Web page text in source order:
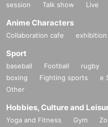
session
Talk show Live
Anime Characters
Collaboration cafe exhibition
Sport
baseball Football rugby
boxing
Fighting sports e
Other
Hobbies, Culture and
Yoga and Fitness Gym